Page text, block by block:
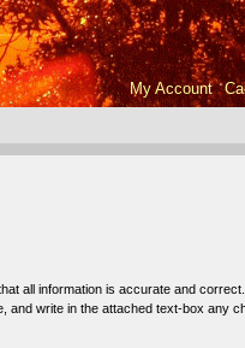
My Account
all information is accurate and correct.
and write in the attached text-box any